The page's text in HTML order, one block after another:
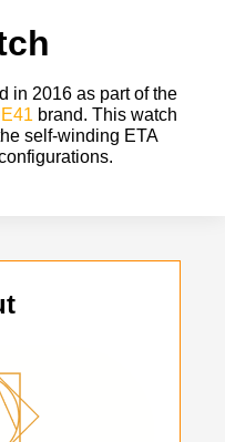
in 2016 as part of the
brand. This watch
self-winding ETA